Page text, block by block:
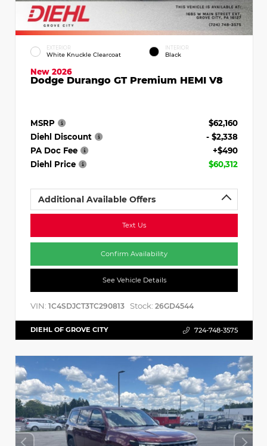
EXTERIOR
White Knuckle Clearcoat
INTERIOR
Black
New 2026
Dodge Durango GT Premium HEMI V8
MSRP
$62,160
Diehl Discount
- $2,338
PA Doc Fee
+$490
Diehl Price
$60,312
Additional Available Offers
Text Us
Confirm Availability
See Vehicle Details
VIN: 1C4SDJCT3TC290813 Stock: 26GD4544
DIEHL OF GROVE CITY 724-748-3575